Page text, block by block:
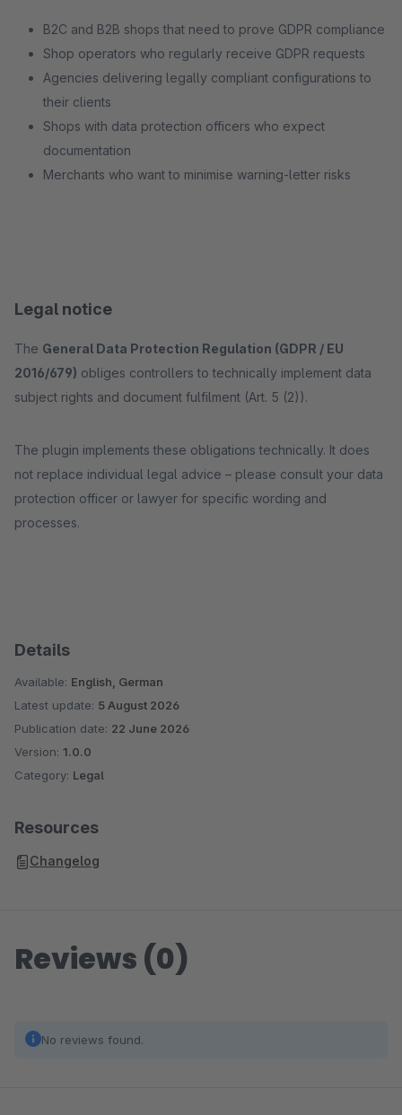
B2C and B2B shops that need to prove GDPR compliance
Shop operators who regularly receive GDPR requests
Agencies delivering legally compliant configurations to
their clients
Shops with data protection officers who expect
documentation
Merchants who want to minimise warning-letter risks
Legal notice
The General Data Protection Regulation (GDPR / EU
2016/679) obliges controllers to technically implement data
subject rights and document fulfilment (Art. 5 (2)).
The plugin implements these obligations technically. It does
not replace individual legal advice – please consult your data
protection officer or lawyer for specific wording and
processes.
Details
Available: English, German
Latest update: 5 August 2026
Publication date: 22 June 2026
Version: 1.0.0
Category: Legal
Resources
Changelog
Reviews (0)
No reviews found.